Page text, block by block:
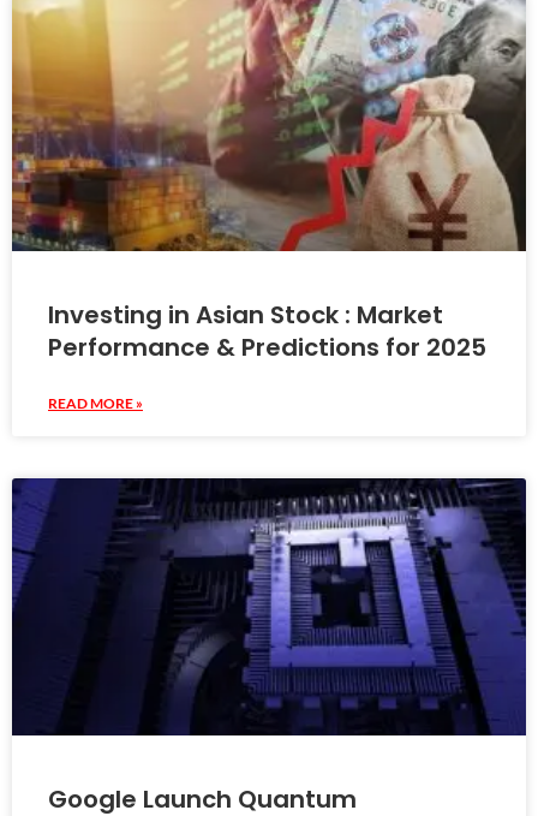
Investing in Asian Stock : Market
Performance & Predictions for 2025
READ MORE »
Google Launch Quantum